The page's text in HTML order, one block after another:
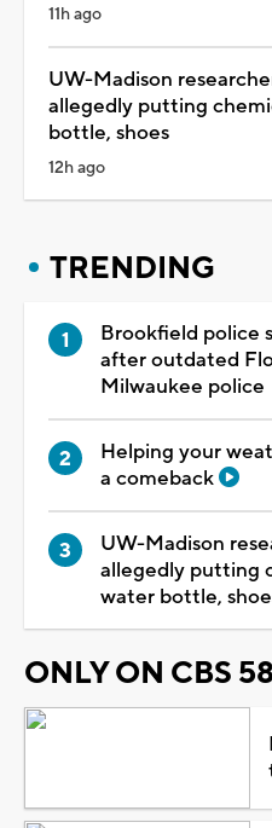
11h ago
UW-Madison
allegedly putting
bottle, shoes
12h ago
TRENDING
Brookfield police
after outdated
Milwaukee police
Helping your
a comeback
UW-Madison
allegedly putting
water bottle,
ONLY ON CBS 58